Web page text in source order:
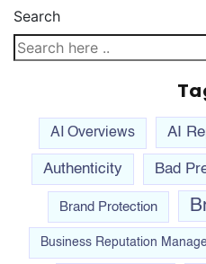
Search
AI Overviews AI
Authenticity Bad
Brand Protection
Business Reputation